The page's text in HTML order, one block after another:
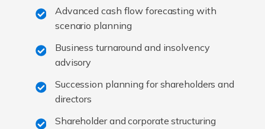
Advanced cash flow forecasting with
scenario planning
Business turnaround and insolvency
advisory
Succession planning for shareholders and
directors
Shareholder and corporate structuring